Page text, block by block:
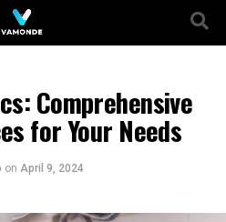
Comprehensive
for Your Needs
on April 9, 2024